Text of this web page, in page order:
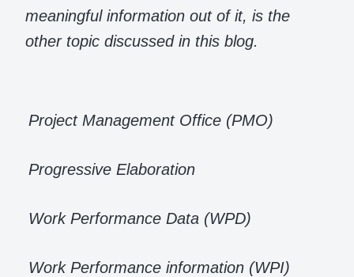
meaningful information out of it, is the
other topic discussed in this blog.
Project Management Office (PMO)
Progressive Elaboration
Work Performance Data (WPD)
Work Performance information (WPI)